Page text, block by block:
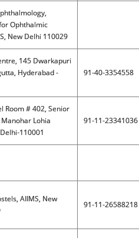
Ophthalmic
New Delhi 110029
145 Dwarkapuri
Hyderabad -
91-40-3354558
Room # 402, Senior
Lohia
110001
91-11-23341036
AIIMS, New
91-11-26588218